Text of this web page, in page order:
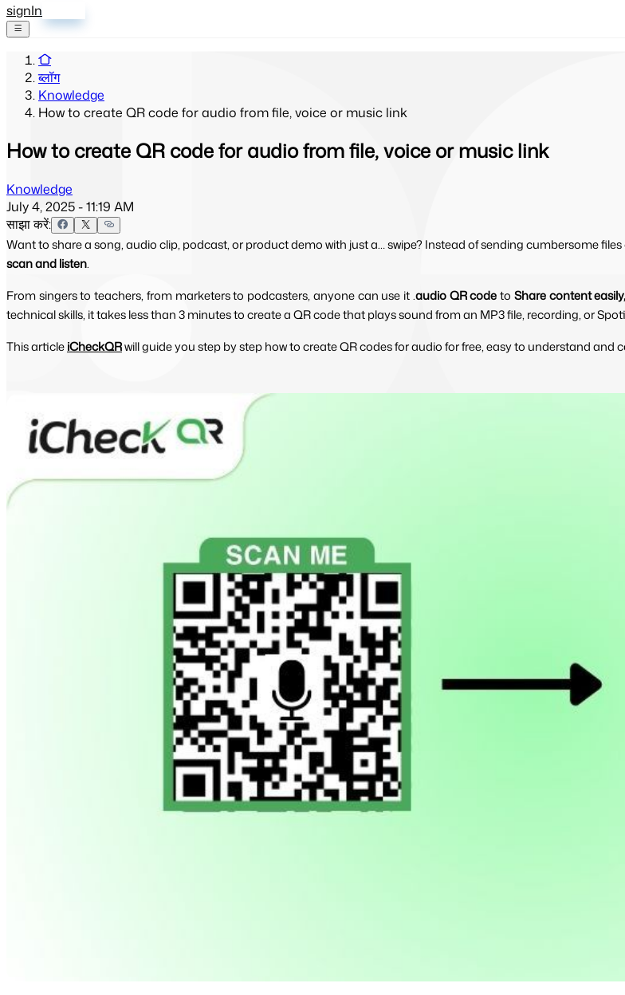
signIn
ब्लॉग
Knowledge
How to create QR code for audio from file, voice or music link
How to create QR code for audio from file, voice or music link
Knowledge
July 4, 2025 - 11:19 AM
साझा करें:
Want to share a song, audio clip, podcast, or product demo with just a… swipe? Instead of sending cumbersome
scan and listen.
From singers to teachers, from marketers to podcasters, anyone can use it .audio QR code to Share content
technical skills, it takes less than 3 minutes to create a QR code that plays sound from an MP3 file, recording, or
This articleiCheckQRwill guide you step by step how to create QR codes for audio for free, easy to understand and